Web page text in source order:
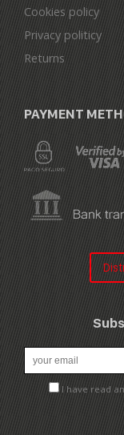
Cookies policy
Privacy politicy
Returns
PAYMENT
I have read